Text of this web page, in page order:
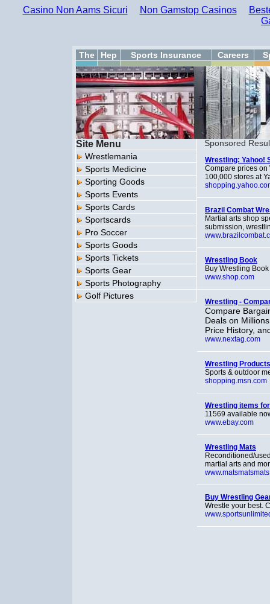
Casino Non Aams Sicuri Non Gamstop Casinos
The Hep Sports Insurance Careers
Site Menu
Wrestlemania
Sports Medicine
Sporting Goods
Sports Events
Sports Cards
Sportscards
Pro Soccer
Sports Goods
Sports Tickets
Sports Gear
Sports Photography
Golf Pictures
Sponsored
Wrestling: Yahoo!
Compare prices on
100,000 stores at
Brazil Combat
Martial arts shop
submission,
Wrestling Book
Buy Wrestling
www.shop.com
Wrestling -
Compare
Deals on
Price History,
www.nextag.com
Wrestling
Sports & outdoor
shopping.msn.com
Wrestling items
11569 available
www.ebay.com
Wrestling Mats
Reconditioned/
martial arts and
Buy Wrestling
Wrestle your best.